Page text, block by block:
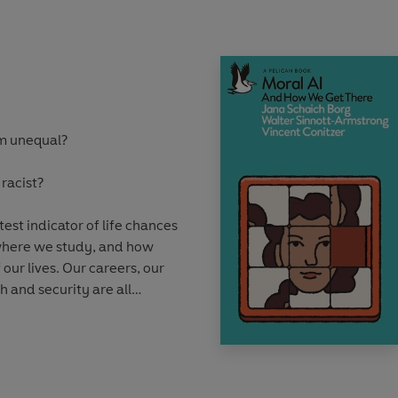
and have wished to
societies. And yet
or even desirable.
unequal?
indicator of life chances
we study, and how
lives. Our careers, our
and security are all